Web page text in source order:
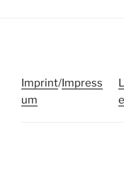
Imprint/Impress
um